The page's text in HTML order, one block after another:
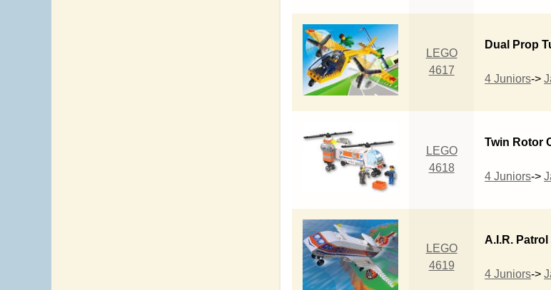
LEGO
4617
Dual Prop
4 Juniors->
LEGO
4618
Twin Rotor
4 Juniors->
LEGO
4619
A.I.R. Patrol
4 Juniors->